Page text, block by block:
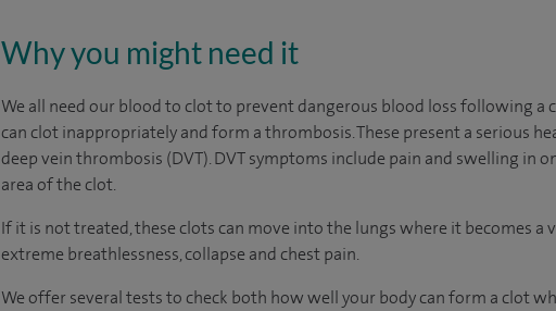
Why you might need it
We all need our blood to clot to prevent dangerous blood loss following a
can clot inappropriately and form a thrombosis. These present a serious
deep vein thrombosis (DVT). DVT symptoms include pain and swelling in
area of the clot.
If it is not treated, these clots can move into the lungs where it becomes a
extreme breathlessness, collapse and chest pain.
We offer several tests to check both how well your body can form a clot